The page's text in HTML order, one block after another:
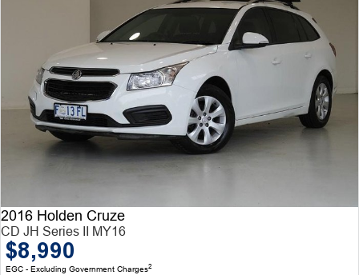
2016 Holden Cruze
CD JH Series II MY16
$8,990
EGC - Excluding Government Charges2